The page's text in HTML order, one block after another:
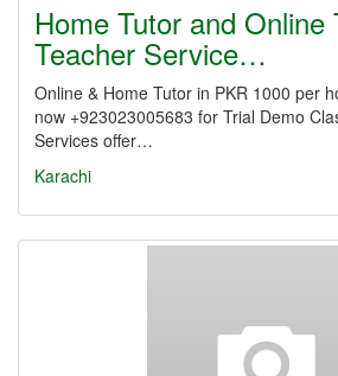
Home Tutor and Online
Teacher Service…
Online & Home Tutor in PKR 1000 per
now +923023005683 for Trial Demo
Services offer…
Karachi